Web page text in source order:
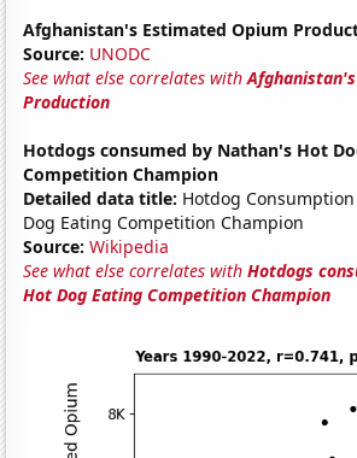
Afghanistan's Estimated Opium
Source: UNODC
See what else correlates with
Production
Hotdogs consumed by Nathan's Hot
Competition Champion
Detailed data title: Hotdog
Dog Eating Competition Champion
Source: Wikipedia
See what else correlates withHotdogs
Hot Dog Eating Competition Champion